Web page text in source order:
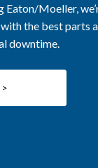
Moeller,
the best parts
downtime.